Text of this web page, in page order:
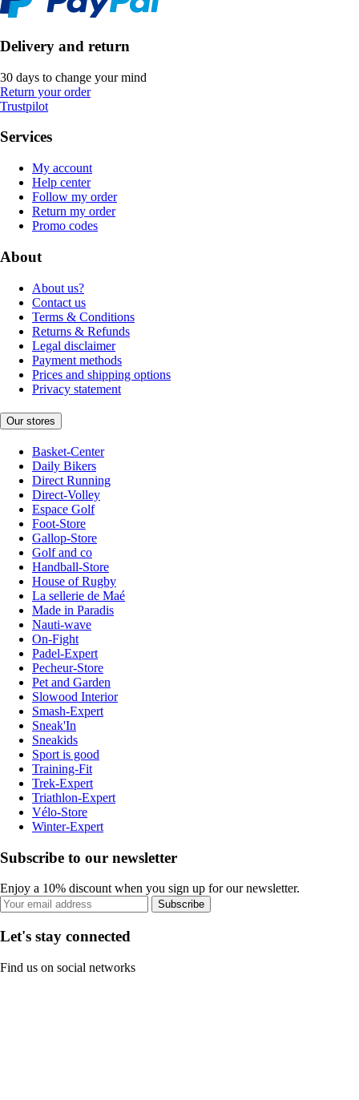
Delivery and return
30 days to change your mind
Return your order
Trustpilot
Services
My account
Help center
Follow my order
Return my order
Promo codes
About
About us?
Contact us
Terms & Conditions
Returns & Refunds
Legal disclaimer
Payment methods
Prices and shipping options
Privacy statement
Our stores
Basket-Center
Daily Bikers
Direct Running
Direct-Volley
Espace Golf
Foot-Store
Gallop-Store
Golf and co
Handball-Store
House of Rugby
La sellerie de Maé
Made in Paradis
Nauti-wave
On-Fight
Padel-Expert
Pecheur-Store
Pet and Garden
Slowood Interior
Smash-Expert
Sneak'In
Sneakids
Sport is good
Training-Fit
Trek-Expert
Triathlon-Expert
Vélo-Store
Winter-Expert
Subscribe to our newsletter
Enjoy a 10% discount when you sign up for our newsletter.
Subscribe
Let's stay connected
Find us on social networks